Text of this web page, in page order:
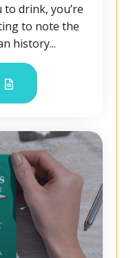
drink, you’re
to note the
history...